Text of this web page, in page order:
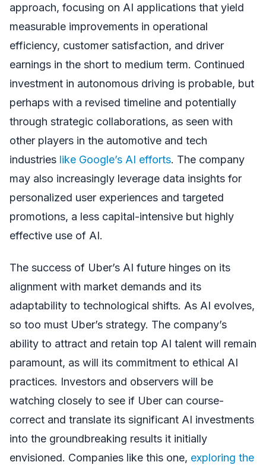
approach, focusing on AI applications that yield
measurable improvements in operational
efficiency, customer satisfaction, and driver
earnings in the short to medium term. Continued
investment in autonomous driving is probable, but
perhaps with a revised timeline and potentially
through strategic collaborations, as seen with
other players in the automotive and tech
industries like Google’s AI efforts. The company
may also increasingly leverage data insights for
personalized user experiences and targeted
promotions, a less capital-intensive but highly
effective use of AI.
The success of Uber’s AI future hinges on its
alignment with market demands and its
adaptability to technological shifts. As AI evolves,
so too must Uber’s strategy. The company’s
ability to attract and retain top AI talent will remain
paramount, as will its commitment to ethical AI
practices. Investors and observers will be
watching closely to see if Uber can course-
correct and translate its significant AI investments
into the groundbreaking results it initially
envisioned. Companies like this one, exploring the